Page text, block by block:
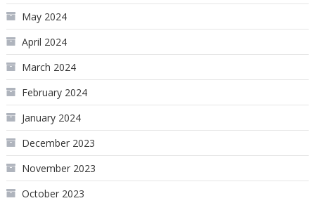
May 2024
April 2024
March 2024
February 2024
January 2024
December 2023
November 2023
October 2023